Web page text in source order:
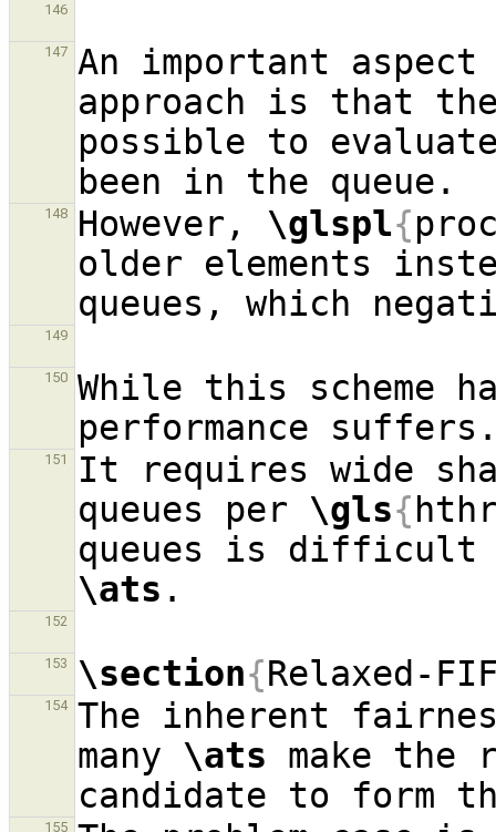
146
147
An important
approach is that
possible to
148 However, \glspl{
older elements
149
150 While this scheme
151
It requires wide
queues per \gls{
\ats
152
153 \section{Relaxed-
154
The inherent
many \ats make the
155